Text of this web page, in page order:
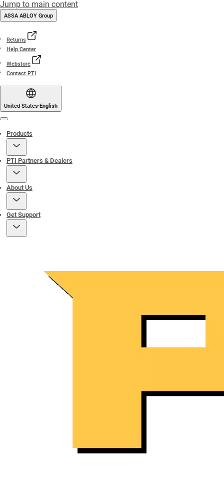
Jump to main content
ASSA ABLOY Group
Returns
Help Center
Webstore
Contact PTI
United States·English
Products
PTI Partners & Dealers
About Us
Get Support